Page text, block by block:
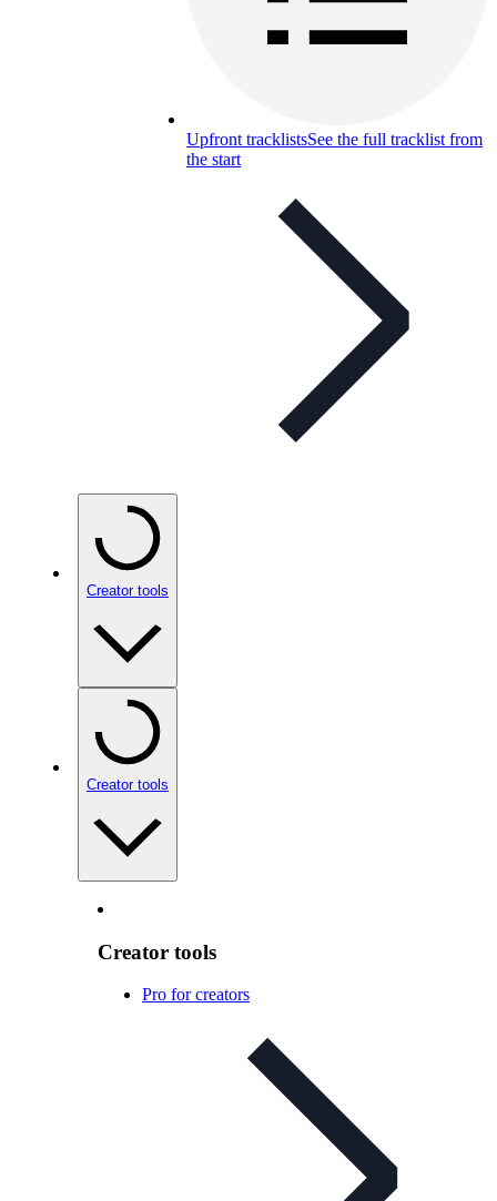
Upfront tracklistsSee the full tracklist from
the start
Creator tools
Creator tools
Creator tools
Pro for creators